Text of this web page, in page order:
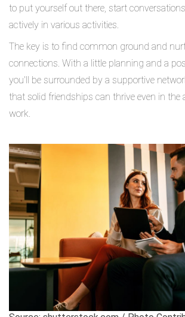
to put yourself out there, start
actively in various activities.
The key is to find common ground and
connections. With a little planning and a
you'll be surrounded by a supportive
that solid friendships can thrive even in the
work.